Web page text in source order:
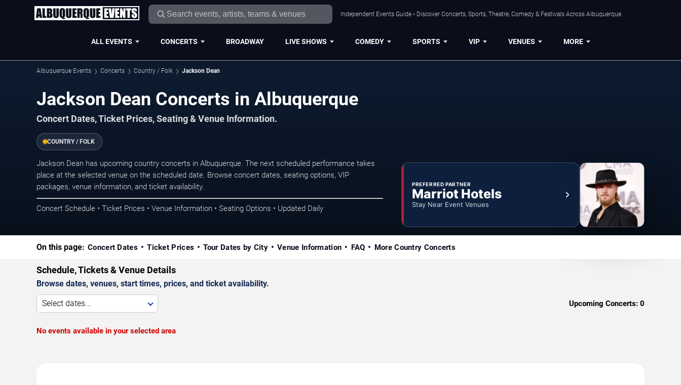
Independent Events Guide • Discover Concerts, Sports, Theatre, Comedy & Festivals Across Albuquerque.
ALL EVENTS CONCERTS BROADWAY LIVE SHOWS COMEDY SPORTS VIP VENUES MORE
Albuquerque Events Concerts Country / Folk Jackson Dean
Jackson Dean Concerts in Albuquerque
Concert Dates, Ticket Prices, Seating & Venue Information.
COUNTRY / FOLK
Jackson Dean has upcoming country concerts in Albuquerque. The next scheduled performance takes
place at the selected venue on the scheduled date. Browse concert dates, seating options, VIP
packages, venue information, and ticket availability.
Concert Schedule • Ticket Prices • Venue Information • Seating Options • Updated Daily
PREFERRED PARTNER
Marriot Hotels
Stay Near Event Venues
On this page: Concert Dates Ticket Prices Tour Dates by City Venue Information FAQ More Country Concerts
Schedule, Tickets & Venue Details
Browse dates, venues, start times, prices, and ticket availability.
Select dates... Upcoming Concerts: 0
No events available in your selected area